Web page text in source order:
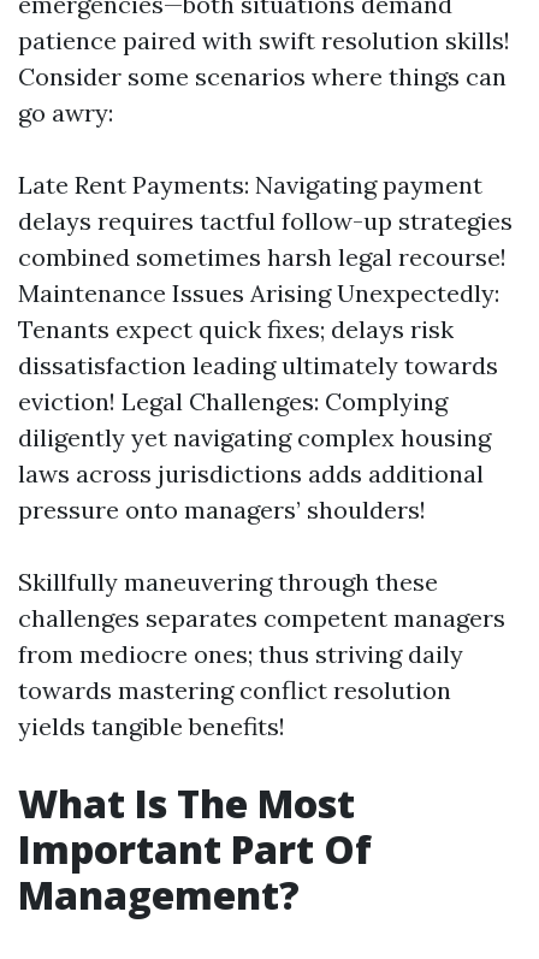
patience paired with swift resolution skills!
Consider some scenarios where things can
go awry:
Late Rent Payments: Navigating payment
delays requires tactful follow-up strategies
combined sometimes harsh legal recourse!
Maintenance Issues Arising Unexpectedly:
Tenants expect quick fixes; delays risk
dissatisfaction leading ultimately towards
eviction! Legal Challenges: Complying
diligently yet navigating complex housing
laws across jurisdictions adds additional
pressure onto managers’ shoulders!
Skillfully maneuvering through these
challenges separates competent managers
from mediocre ones; thus striving daily
towards mastering conflict resolution
yields tangible benefits!
What Is The Most
Important Part Of
Management?